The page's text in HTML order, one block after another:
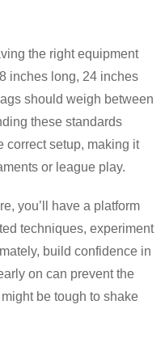
the right equipment
inches long, 24 inches
should weigh between
these standards
correct setup, making it
or league play.
you’ll have a platform
techniques, experiment
build confidence in
on can prevent the
be tough to shake